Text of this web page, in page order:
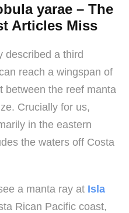
yarae – The
Articles Miss
described a third
reach a wingspan of
between the reef manta
Crucially for us,
in the eastern
the waters off Costa
a manta ray at Isla
Rican Pacific coast,